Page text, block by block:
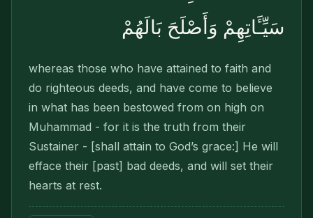
سَيِّـَٔاتِهِمْ وَأَصْلَحَ بَالَهُمْ
whereas those who have attained to faith and
do righteous deeds, and have come to believe
in what has been bestowed from on high on
Muhammad - for it is the truth from their
Sustainer - [shall attain to God’s grace:] He will
efface their [past] bad deeds, and will set their
hearts at rest.